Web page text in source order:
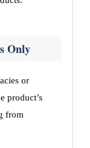
Only
or
product’s
from